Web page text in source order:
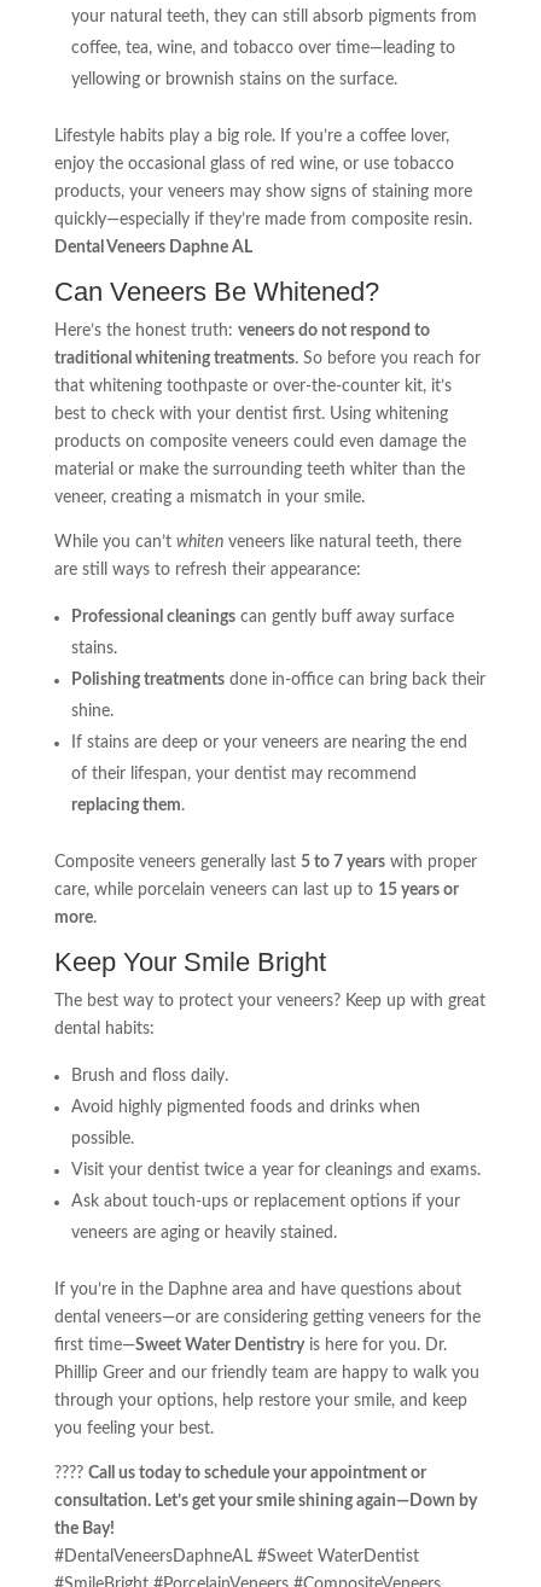
your natural teeth, they can still absorb pigments from
coffee, tea, wine, and tobacco over time—leading to
yellowing or brownish stains on the surface.
Lifestyle habits play a big role. If you’re a coffee lover,
enjoy the occasional glass of red wine, or use tobacco
products, your veneers may show signs of staining more
quickly—especially if they’re made from composite resin.
Dental Veneers Daphne AL
Can Veneers Be Whitened?
Here’s the honest truth: veneers do not respond to
traditional whitening treatments. So before you reach for
that whitening toothpaste or over-the-counter kit, it’s
best to check with your dentist first. Using whitening
products on composite veneers could even damage the
material or make the surrounding teeth whiter than the
veneer, creating a mismatch in your smile.
While you can’t whitenveneers like natural teeth, there
are still ways to refresh their appearance:
Professional cleaningscan gently buff away surface
stains.
Polishing treatmentsdone in-office can bring back their
shine.
If stains are deep or your veneers are nearing the end
of their lifespan, your dentist may recommend
replacing them.
Composite veneers generally last 5 to 7 yearswith proper
care, while porcelain veneers can last up to 15 years or
more.
Keep Your Smile Bright
The best way to protect your veneers? Keep up with great
dental habits:
Brush and floss daily.
Avoid highly pigmented foods and drinks when
possible.
Visit your dentist twice a year for cleanings and exams.
Ask about touch-ups or replacement options if your
veneers are aging or heavily stained.
If you’re in the Daphne area and have questions about
dental veneers—or are considering getting veneers for the
first time—Sweet Water Dentistryis here for you. Dr.
Phillip Greer and our friendly team are happy to walk you
through your options, help restore your smile, and keep
you feeling your best.
???? Call us today to schedule your appointment or
consultation. Let’s get your smile shining again—Down by
the Bay!
#DentalVeneersDaphneAL #Sweet WaterDentist